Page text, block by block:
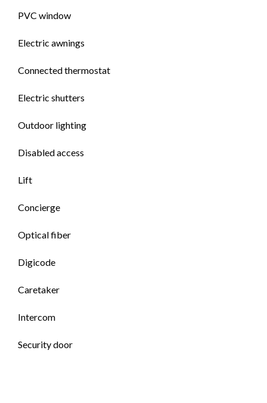
PVC window
Electric awnings
Connected thermostat
Electric shutters
Outdoor lighting
Disabled access
Lift
Concierge
Optical fiber
Digicode
Caretaker
Intercom
Security door